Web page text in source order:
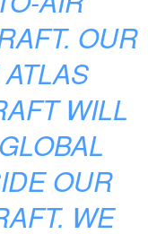
OUR
WILL
OUR
WE